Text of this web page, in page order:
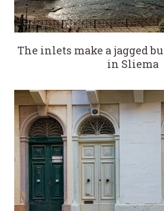
The inlets make a jagged
in Sliema